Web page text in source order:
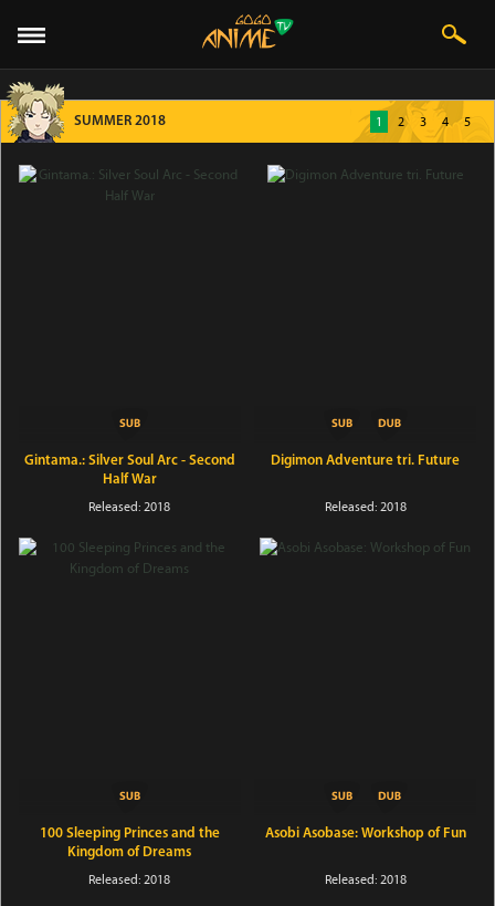
SUMMER 2018 1 2 3 4 5
Gintama.: Silver Soul Arc - Second
Half War
Released: 2018
Digimon Adventure tri. Future
Released: 2018
100 Sleeping Princes and the
Kingdom of Dreams
Released: 2018
Asobi Asobase: Workshop of Fun
Released: 2018